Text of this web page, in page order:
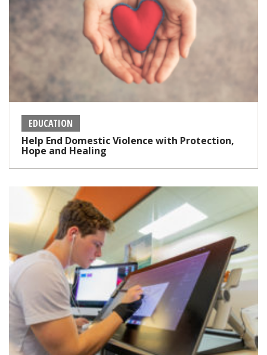
EDUCATION
Help End Domestic Violence with Protection,
Hope and Healing